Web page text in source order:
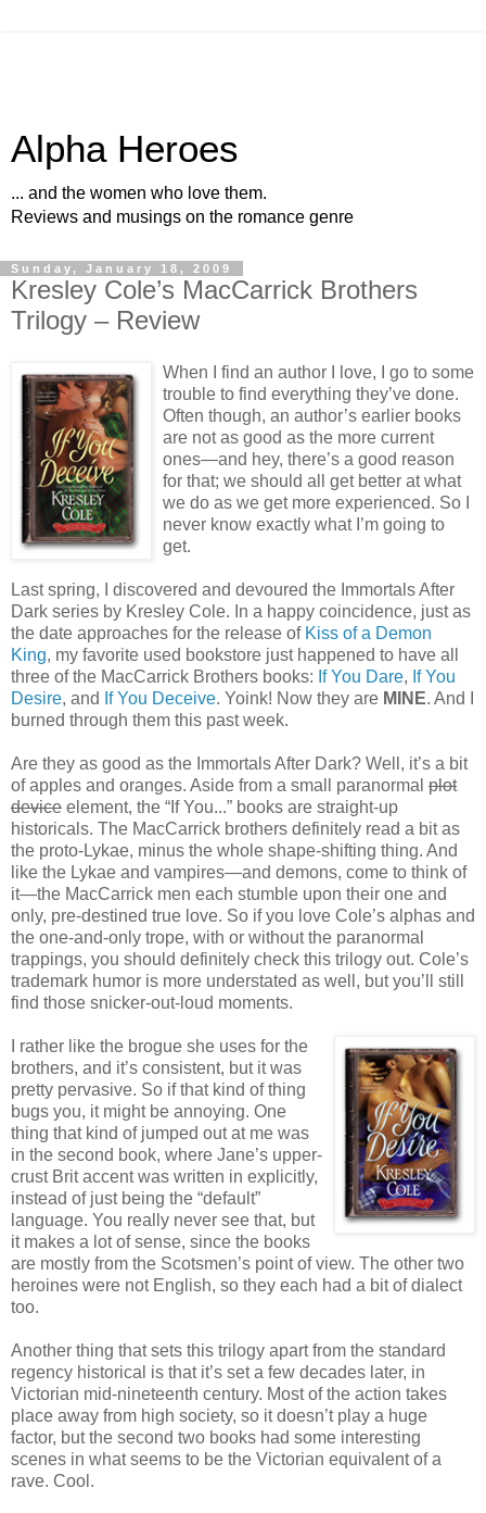
Alpha Heroes
... and the women who love them.
Reviews and musings on the romance genre
Sunday, January 18, 2009
Kresley Cole’s MacCarrick Brothers
Trilogy – Review
When I find an author I love, I go to some
trouble to find everything they’ve done.
Often though, an author’s earlier books
are not as good as the more current
ones—and hey, there’s a good reason
for that; we should all get better at what
we do as we get more experienced. So I
never know exactly what I’m going to
get.
Last spring, I discovered and devoured the Immortals After
Dark series by Kresley Cole. In a happy coincidence, just as
the date approaches for the release of Kiss of a Demon
King, my favorite used bookstore just happened to have all
three of the MacCarrick Brothers books: If You Dare, If You
Desire, and If You Deceive. Yoink! Now they are MINE. And I
burned through them this past week.
Are they as good as the Immortals After Dark? Well, it’s a bit
of apples and oranges. Aside from a small paranormal plot
device element, the “If You...” books are straight-up
historicals. The MacCarrick brothers definitely read a bit as
the proto-Lykae, minus the whole shape-shifting thing. And
like the Lykae and vampires—and demons, come to think of
it—the MacCarrick men each stumble upon their one and
only, pre-destined true love. So if you love Cole’s alphas and
the one-and-only trope, with or without the paranormal
trappings, you should definitely check this trilogy out. Cole’s
trademark humor is more understated as well, but you’ll still
find those snicker-out-loud moments.
I rather like the brogue she uses for the
brothers, and it’s consistent, but it was
pretty pervasive. So if that kind of thing
bugs you, it might be annoying. One
thing that kind of jumped out at me was
in the second book, where Jane’s upper-
crust Brit accent was written in explicitly,
instead of just being the “default”
language. You really never see that, but
it makes a lot of sense, since the books
are mostly from the Scotsmen’s point of view. The other two
heroines were not English, so they each had a bit of dialect
too.
Another thing that sets this trilogy apart from the standard
regency historical is that it’s set a few decades later, in
Victorian mid-nineteenth century. Most of the action takes
place away from high society, so it doesn’t play a huge
factor, but the second two books had some interesting
scenes in what seems to be the Victorian equivalent of a
rave. Cool.